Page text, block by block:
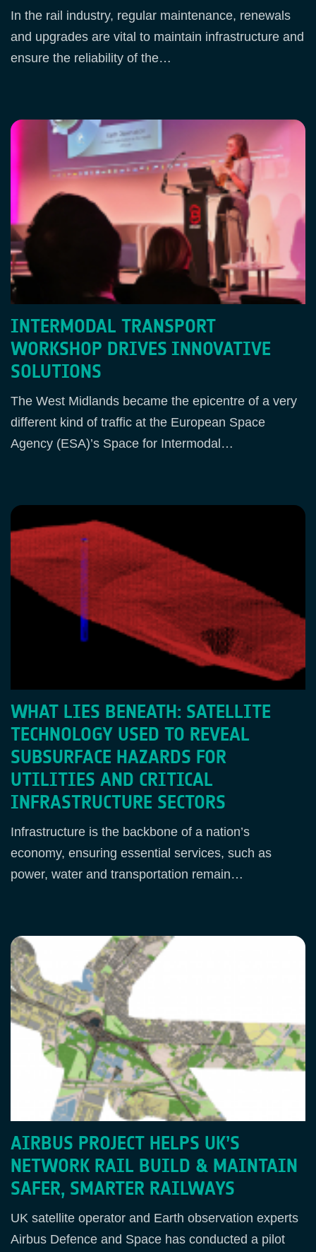
In the rail industry, regular maintenance, renewals
and upgrades are vital to maintain infrastructure and
ensure the reliability of the…
INTERMODAL TRANSPORT
WORKSHOP DRIVES INNOVATIVE
SOLUTIONS
The West Midlands became the epicentre of a very
different kind of traffic at the European Space
Agency (ESA)’s Space for Intermodal…
WHAT LIES BENEATH: SATELLITE
TECHNOLOGY USED TO REVEAL
SUBSURFACE HAZARDS FOR
UTILITIES AND CRITICAL
INFRASTRUCTURE SECTORS
Infrastructure is the backbone of a nation’s
economy, ensuring essential services, such as
power, water and transportation remain…
AIRBUS PROJECT HELPS UK’S
NETWORK RAIL BUILD & MAINTAIN
SAFER, SMARTER RAILWAYS
UK satellite operator and Earth observation experts
Airbus Defence and Space has conducted a pilot